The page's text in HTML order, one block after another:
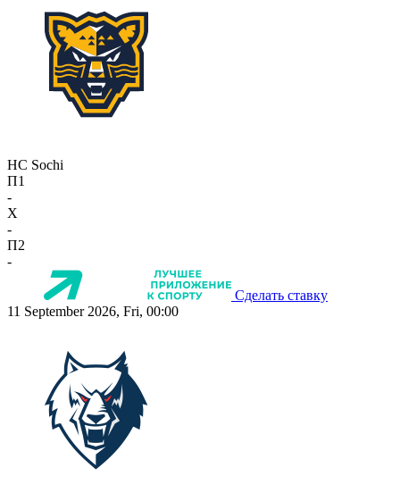
HC Sochi
П1
-
X
-
П2
-
Сделать ставку
11 September 2026, Fri, 00:00